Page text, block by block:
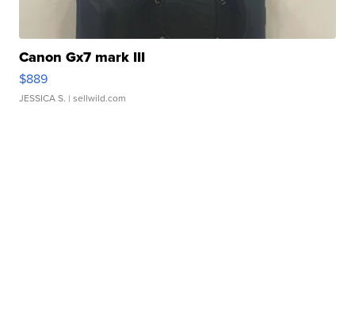
Canon Gx7 mark III
$889
JESSICA S. | sellwild.com